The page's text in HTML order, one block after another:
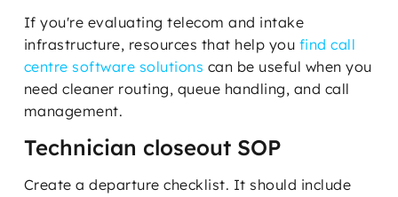
If you're evaluating telecom and intake
infrastructure, resources that help you find call
centre software solutions can be useful when you
need cleaner routing, queue handling, and call
management.
Technician closeout SOP
Create a departure checklist. It should include